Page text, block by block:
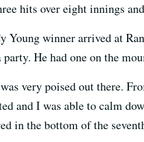
hits over eight innings
Young winner arrived at
He had one on the
very poised out there.
and I was able to calm
in the bottom of the